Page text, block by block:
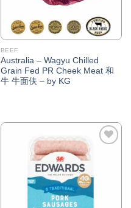
BEEF
Australia – Wagyu Chilled
Grain Fed PR Cheek Meat 和
牛 牛面伕 – by KG